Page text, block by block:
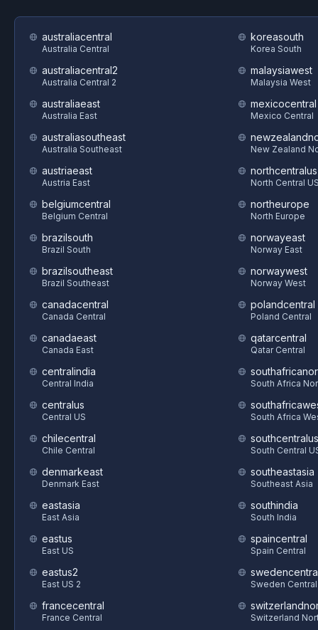
australiacentral
Australia Central
australiacentral2
Australia Central 2
australiaeast
Australia East
australiasoutheast
Australia Southeast
austriaeast
Austria East
belgiumcentral
Belgium Central
brazilsouth
Brazil South
brazilsoutheast
Brazil Southeast
canadacentral
Canada Central
canadaeast
Canada East
centralindia
Central India
centralus
Central US
chilecentral
Chile Central
denmarkeast
Denmark East
eastasia
East Asia
eastus
East US
eastus2
East US 2
francecentral
France Central
koreasouth
Korea South
malaysiawest
Malaysia West
mexicocentral
Mexico Central
New Zealand
northcentralus
North Central
northeurope
North Europe
norwayeast
Norway East
norwaywest
Norway West
polandcentral
Poland Central
qatarcentral
Qatar Central
South Africa
South Africa
southcentralus
South Central
southeastasia
Southeast Asia
southindia
South India
spaincentral
Spain Central
Sweden Central
Switzerland